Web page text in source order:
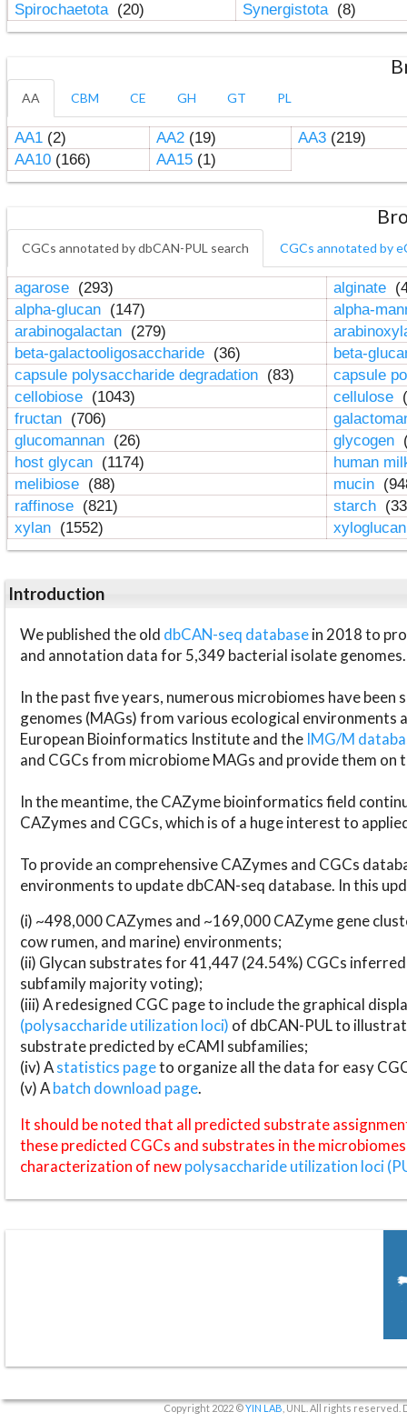
Spirochaetota (20) Synergistota (8)
AA CBM CE GH GT PL
AA1(2) AA2(19) AA3(219)
AA10(166) AA15(1)
CGCs annotated by dbCAN-PUL search CGCs annotated by
agarose (293) alginate
alpha-glucan (147)
alpha-
arabinogalactan (279)
beta-galactooligosaccharide (36)
beta-
capsule polysaccharide degradation (83)
capsule
cellobiose (1043) cellulose
fructan (706)
glucomannan (26) glycogen
host glycan (1174)
human
melibiose (88) mucin
raffinose (821) starch
xylan (1552)
Introduction
We published the old dbCAN-seq databasein 2018 to
and annotation data for 5,349 bacterial isolate genomes.
In the past five years, numerous microbiomes have
genomes (MAGs) from various ecological environments
European Bioinformatics Institute and the IMG/M
and CGCs from microbiome MAGs and provide them on
In the meantime, the CAZyme bioinformatics field
CAZymes and CGCs, which is of a huge interest to
To provide an comprehensive CAZymes and CGCs
environments to update dbCAN-seq database. In this
(i) ~498,000 CAZymes and ~169,000 CAZyme gene
cow rumen, and marine) environments;
(ii) Glycan substrates for 41,447 (24.54%) CGCs
subfamily majority voting);
(iii) A redesigned CGC page to include the graphical
(polysaccharide utilization loci) of dbCAN-PUL to
substrate predicted by eCAMI subfamilies;
(iv) Astatistics pageto organize all the data for easy
(v) Abatch download page.
It should be noted that all predicted substrate
these predicted CGCs and substrates in the
characterization of newpolysaccharide utilization loci
Copyright 2022 ©YIN LAB , UNL. All rights